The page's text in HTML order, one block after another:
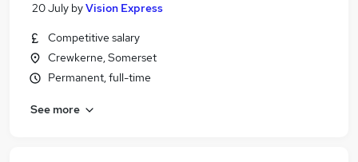
20 July byVision Express
Competitive salary
Crewkerne, Somerset
Permanent, full-time
See more